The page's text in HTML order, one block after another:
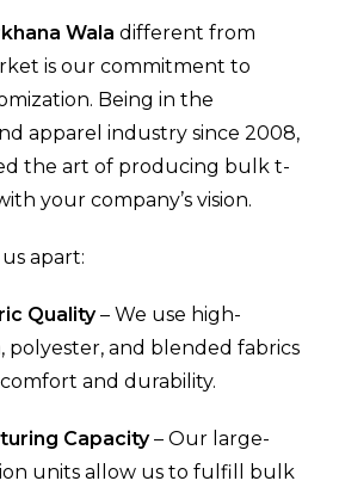
Wala different from
is our commitment to
Being in the
apparel industry since 2008,
the art of producing bulk t-
your company’s vision.
us apart:
Quality– We use high-
polyester, and blended fabrics
and durability.
Capacity– Our large-
units allow us to fulfill bulk